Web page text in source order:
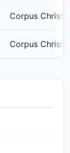
Corpus Christi
Corpus Christi